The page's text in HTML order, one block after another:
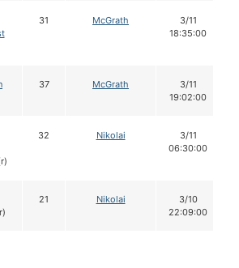
31 McGrath
3/11
18:35:00
37 McGrath
3/11
19:02:00
32 Nikolai
3/11
06:30:00
21 Nikolai
3/10
22:09:00